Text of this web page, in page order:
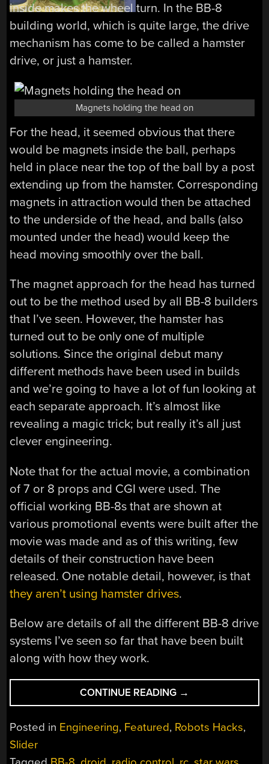
inside makes the wheel turn. In the BB-8
building world, which is quite large, the drive
mechanism has come to be called a hamster
drive, or just a hamster.
Magnets holding the head on
For the head, it seemed obvious that there
would be magnets inside the ball, perhaps
held in place near the top of the ball by a post
extending up from the hamster. Corresponding
magnets in attraction would then be attached
to the underside of the head, and balls (also
mounted under the head) would keep the
head moving smoothly over the ball.
The magnet approach for the head has turned
out to be the method used by all BB-8 builders
that I’ve seen. However, the hamster has
turned out to be only one of multiple
solutions. Since the original debut many
different methods have been used in builds
and we’re going to have a lot of fun looking at
each separate approach. It’s almost like
revealing a magic trick; but really it’s all just
clever engineering.
Note that for the actual movie, a combination
of 7 or 8 props and CGI were used. The
official working BB-8s that are shown at
various promotional events were built after the
movie was made and as of this writing, few
details of their construction have been
released. One notable detail, however, is that
they aren’t using hamster drives.
Below are details of all the different BB-8 drive
systems I’ve seen so far that have been built
along with how they work.
CONTINUE READING “DRIVING
BB-
8:
→
Posted in Engineering, Featured, Robots Hacks,
Slider